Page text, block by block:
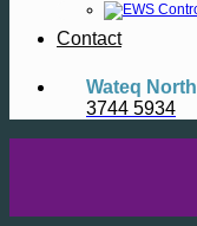
Contact
Wateq North
3744 5934